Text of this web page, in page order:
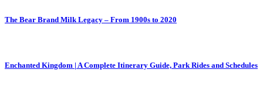
The Bear Brand Milk Legacy – From 1900s to 2020
Enchanted Kingdom | A Complete Itinerary Guide, Park Rides and Schedules